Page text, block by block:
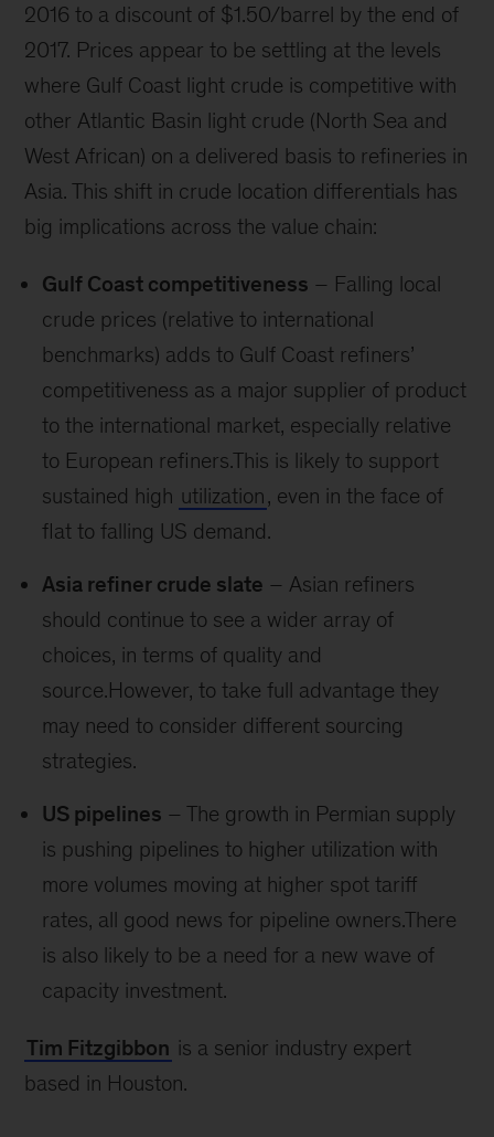
2016 to a discount of $1.50/barrel by the end of
2017. Prices appear to be settling at the levels
where Gulf Coast light crude is competitive with
other Atlantic Basin light crude (North Sea and
West African) on a delivered basis to refineries in
Asia. This shift in crude location differentials has
big implications across the value chain:
Gulf Coast competitiveness – Falling local
crude prices (relative to international
benchmarks) adds to Gulf Coast refiners’
competitiveness as a major supplier of product
to the international market, especially relative
to European refiners.This is likely to support
sustained high utilization, even in the face of
flat to falling US demand.
Asia refiner crude slate – Asian refiners
should continue to see a wider array of
choices, in terms of quality and
source.However, to take full advantage they
may need to consider different sourcing
strategies.
US pipelines – The growth in Permian supply
is pushing pipelines to higher utilization with
more volumes moving at higher spot tariff
rates, all good news for pipeline owners.There
is also likely to be a need for a new wave of
capacity investment.
Tim Fitzgibbon is a senior industry expert
based in Houston.